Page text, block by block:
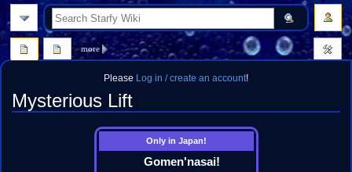
Please Log in / create an account!
Mysterious Lift
Only in Japan!
Gomen'nasai!
more
search